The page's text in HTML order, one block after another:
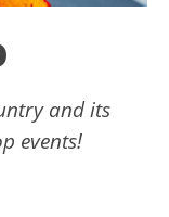
and its
events!